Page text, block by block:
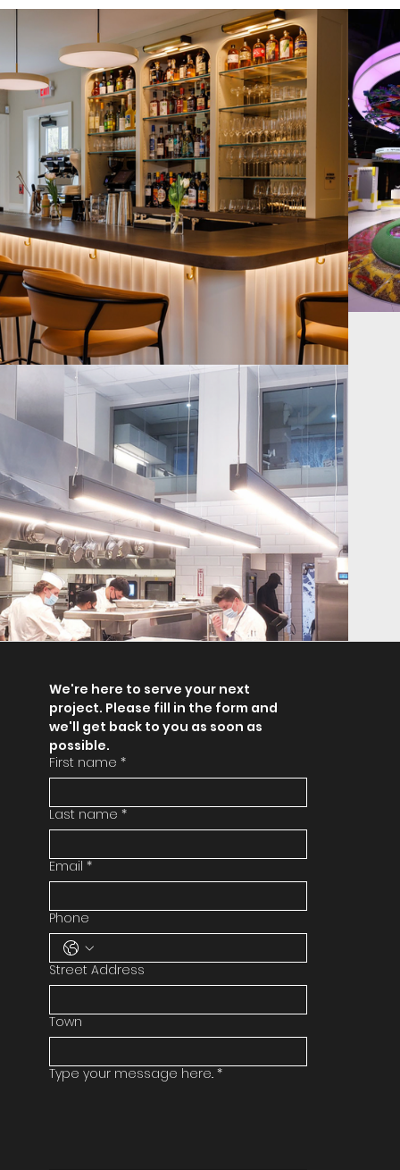
We're here to serve your next
project. Please fill in the form and
we'll get back to you as soon as
possible.
First name *
Last name *
Email *
Phone
Street Address
Town
Type your message here.. *